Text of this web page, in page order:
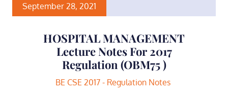
September 28, 2021
HOSPITAL MANAGEMENT
Lecture Notes For 2017
Regulation (OBM75 )
BE CSE 2017 - Regulation Notes